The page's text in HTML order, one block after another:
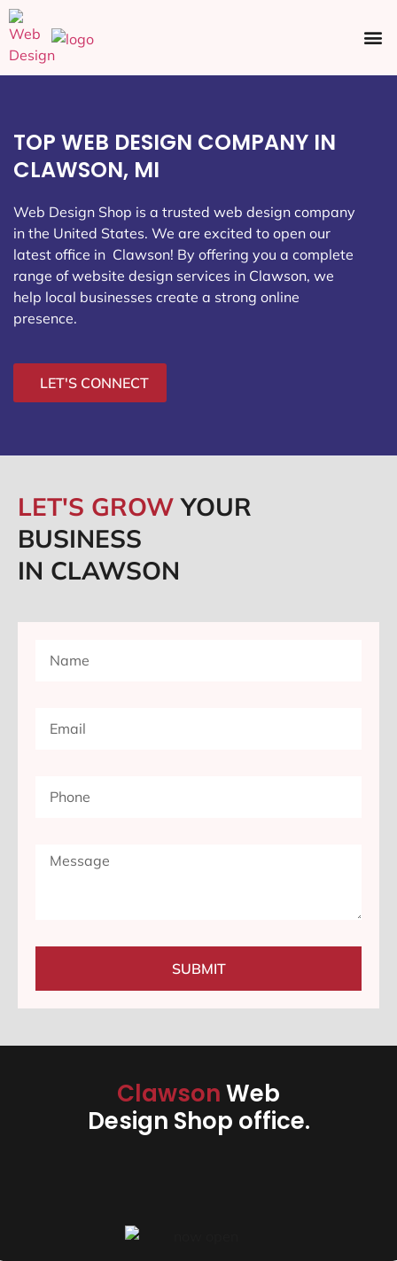
TOP WEB DESIGN COMPANY IN
CLAWSON, MI
Web Design Shop is a trusted web design company
in the United States. We are excited to open our
latest office in Clawson! By offering you a complete
range of website design services in Clawson, we
help local businesses create a strong online
presence.
LET'S CONNECT
LET'S GROWYOUR
BUSINESS
IN CLAWSON
SUBMIT
ClawsonWeb
Design Shop office.